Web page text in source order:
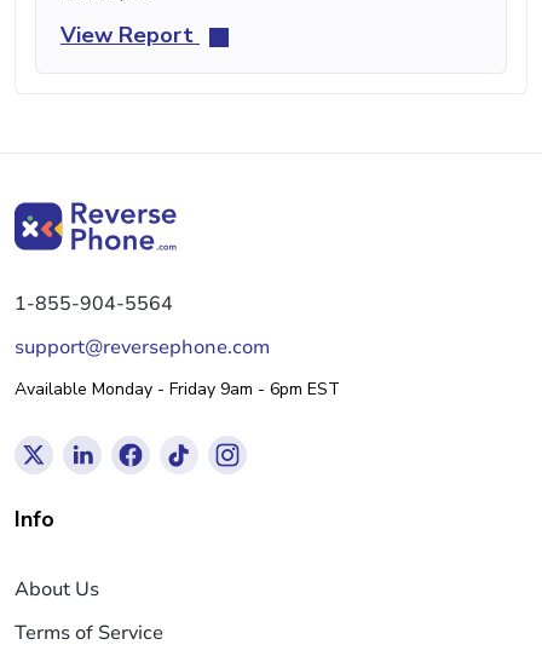
View Report
1-855-904-5564
support@reversephone.com
Available Monday - Friday 9am - 6pm EST
Info
About Us
Terms of Service